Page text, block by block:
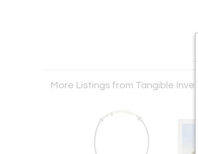
More Listings from Tangible